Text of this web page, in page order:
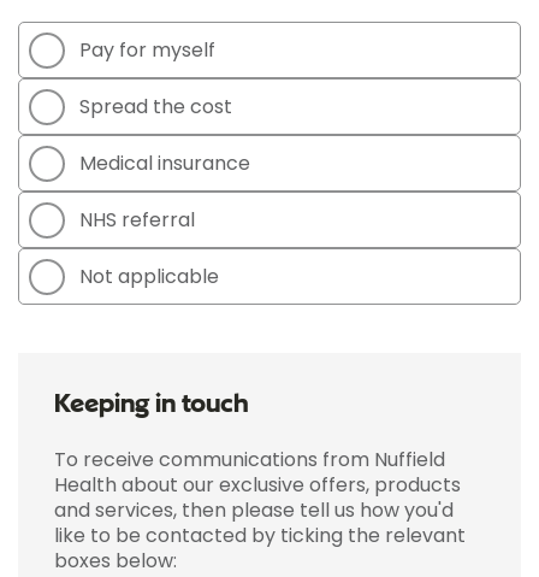
Pay for myself
Spread the cost
Medical insurance
NHS referral
Not applicable
Keeping in touch
To receive communications from Nuffield
Health about our exclusive offers, products
and services, then please tell us how you'd
like to be contacted by ticking the relevant
boxes below: